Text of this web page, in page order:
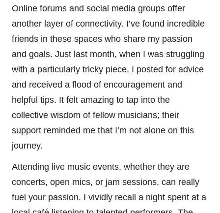
Online forums and social media groups offer
another layer of connectivity. I’ve found incredible
friends in these spaces who share my passion
and goals. Just last month, when I was struggling
with a particularly tricky piece, I posted for advice
and received a flood of encouragement and
helpful tips. It felt amazing to tap into the
collective wisdom of fellow musicians; their
support reminded me that I’m not alone on this
journey.
Attending live music events, whether they are
concerts, open mics, or jam sessions, can really
fuel your passion. I vividly recall a night spent at a